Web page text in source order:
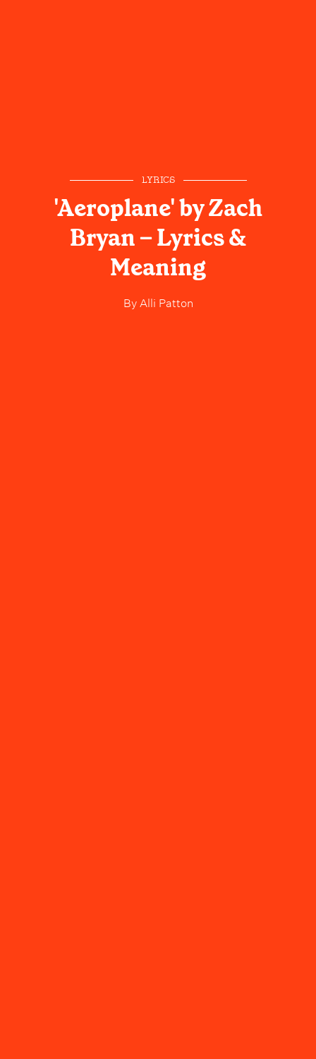
LYRICS
'Aeroplane' by Zach
Bryan – Lyrics &
Meaning
ByAlli Patton